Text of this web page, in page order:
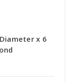
x 6